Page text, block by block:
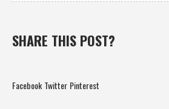
SHARE THIS POST?
Facebook Twitter Pinterest